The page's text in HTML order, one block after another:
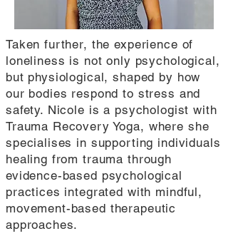
Taken further, the experience of
loneliness is not only psychological,
but physiological, shaped by how
our bodies respond to stress and
safety. Nicole is a psychologist with
Trauma Recovery Yoga, where she
specialises in supporting individuals
healing from trauma through
evidence-based psychological
practices integrated with mindful,
movement-based therapeutic
approaches.